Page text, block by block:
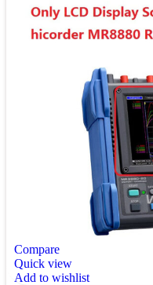
Compare
Quick view
Add to wishlist